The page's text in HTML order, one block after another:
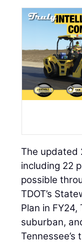
The updated
including 22
possible
TDOT’s
Plan in
suburban,